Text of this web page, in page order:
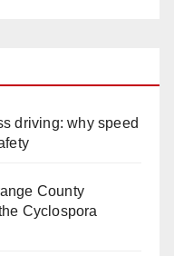
driving: why speed
County
Cyclospora